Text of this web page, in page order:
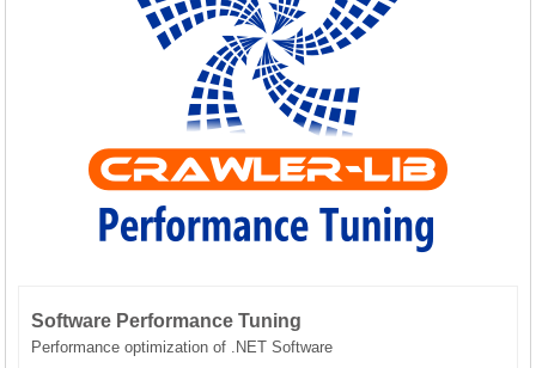
Software Performance Tuning
Performance optimization of .NET Software